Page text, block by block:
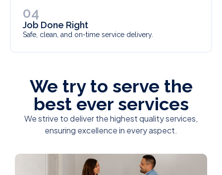
04
Job Done Right
Safe, clean, and on-time service delivery.
We try to serve the
best ever services
We strive to deliver the highest quality services,
ensuring excellence in every aspect.